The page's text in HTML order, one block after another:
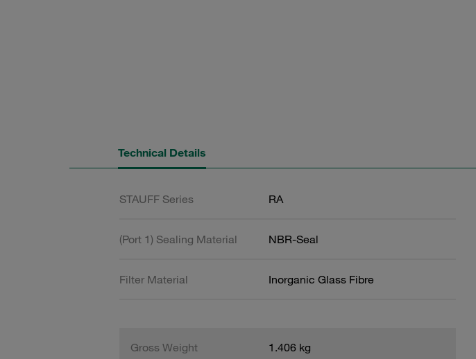
Technical Details
STAUFF Series RA
(Port 1) Sealing Material NBR-Seal
Filter Material Inorganic Glass Fibre
Gross Weight 1.406 kg